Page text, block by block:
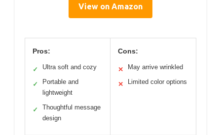
View on Amazon
Pros:
✓ Ultra soft and cozy
✓
Portable and
lightweight
✓
Thoughtful message
design
Cons:
✕ May arrive wrinkled
✕ Limited color options